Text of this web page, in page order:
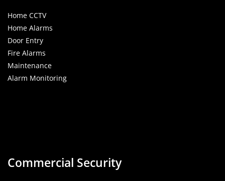
Home CCTV
Home Alarms
Door Entry
Fire Alarms
Maintenance
Alarm Monitoring
Commercial Security